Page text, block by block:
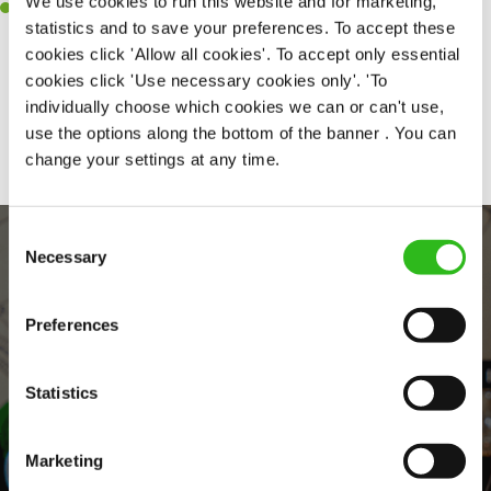
statistics and to save your preferences. To accept these
cookies click 'Allow all cookies'. To accept only essential
cookies click 'Use necessary cookies only'. 'To
individually choose which cookies we can or can't use,
use the options along the bottom of the banner . You can
change your settings at any time.
Selection
Necessary
Preferences
Statistics
Marketing
Willingness to learn and expand your skills in the kitchen.
Share :
EVERYDAY INCLUSION